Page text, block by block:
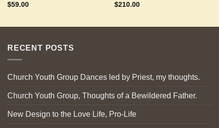
$59.00
$210.00
RECENT POSTS
Church Youth Group Dances led by Priest, my thoughts.
Church Youth Group, Thoughts of a Bewildered Father.
New Design to the Love Life, Pro-Life